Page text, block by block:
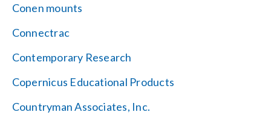
Conen mounts
Connectrac
Contemporary Research
Copernicus Educational Products
Countryman Associates, Inc.